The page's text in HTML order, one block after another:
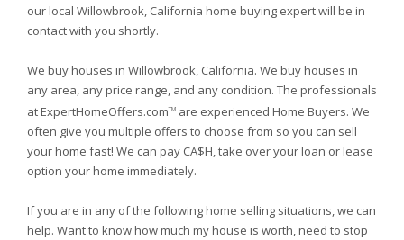
our local Willowbrook, California home buying expert will be in
contact with you shortly.
We buy houses in Willowbrook, California. We buy houses in
any area, any price range, and any condition. The professionals
at ExpertHomeOffers.comTM are experienced Home Buyers. We
often give you multiple offers to choose from so you can sell
your home fast! We can pay CA$H, take over your loan or lease
option your home immediately.
If you are in any of the following home selling situations, we can
help. Want to know how much my house is worth, need to stop